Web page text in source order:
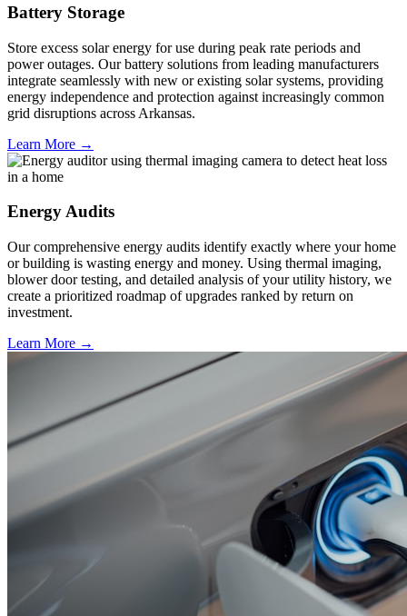
Battery Storage
Store excess solar energy for use during peak rate periods and
power outages. Our battery solutions from leading manufacturers
integrate seamlessly with new or existing solar systems, providing
energy independence and protection against increasingly common
grid disruptions across Arkansas.
Learn More →
Energy Audits
Our comprehensive energy audits identify exactly where your home
or building is wasting energy and money. Using thermal imaging,
blower door testing, and detailed analysis of your utility history, we
create a prioritized roadmap of upgrades ranked by return on
investment.
Learn More →